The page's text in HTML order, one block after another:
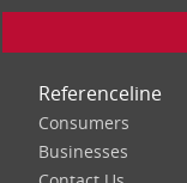
Referenceline
Consumers
Businesses